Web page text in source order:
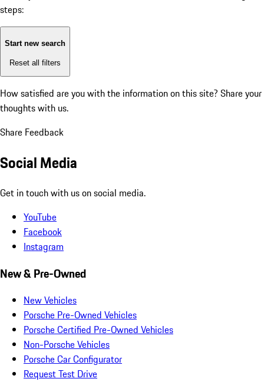
steps:
Start new search
Reset all filters
How satisfied are you with the information on this site? Share your
thoughts with us.
Share Feedback
Social Media
Get in touch with us on social media.
YouTube
Facebook
Instagram
New & Pre-Owned
New Vehicles
Porsche Pre-Owned Vehicles
Porsche Certified Pre-Owned Vehicles
Non-Porsche Vehicles
Porsche Car Configurator
Request Test Drive